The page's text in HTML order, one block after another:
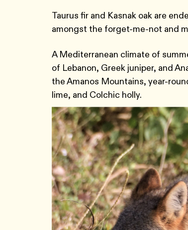
Taurus fir and Kasnak oak are
amongst the forget-me-not and
A Mediterranean climate of
of Lebanon, Greek juniper, and
the Amanos Mountains, year-
lime, and Colchic holly.